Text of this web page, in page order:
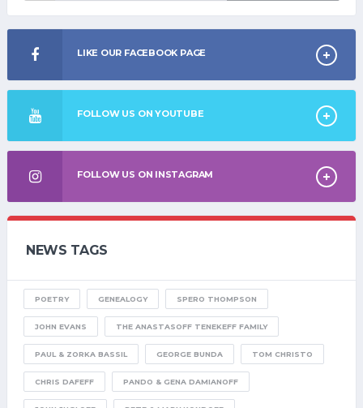
LIKE OUR FACEBOOK PAGE
FOLLOW US ON YOUTUBE
FOLLOW US ON INSTAGRAM
NEWS TAGS
POETRY GENEALOGY SPERO THOMPSON
JOHN EVANS THE ANASTASOFF TENEKEFF FAMILY
PAUL & ZORKA BASSIL GEORGE BUNDA TOM CHRISTO
CHRIS DAFEFF PANDO & GENA DAMIANOFF